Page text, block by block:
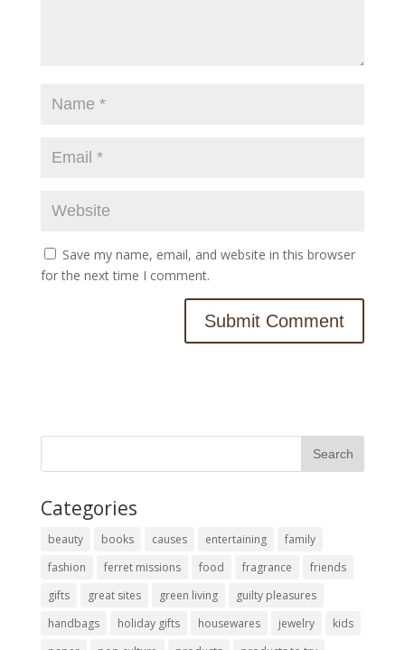
Save my name, email, and website in this browser
for the next time I comment.
Categories
beauty books causes entertaining
family
fashion
ferret missions food fragrance
friends
gifts
great sites green living
guilty pleasures
handbags
holiday gifts housewares jewelry
kids